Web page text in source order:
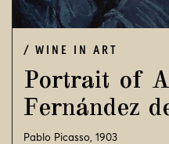
WINE IN ART
Portrait of
Fernández
Pablo Picasso, 1903